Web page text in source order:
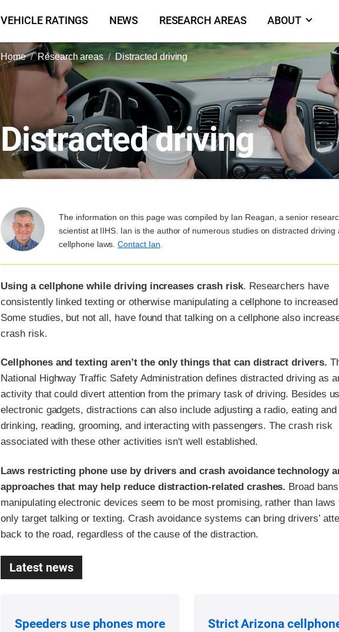
VEHICLE RATINGS NEWS RESEARCH AREAS ABOUT
Home Research areas Distracted driving
Distracted driving
The information on this page was compiled by Ian Reagan, a senior
scientist at IIHS. Ian is the author of numerous studies on distracted driving
cellphone laws.Contact Ian
Using a cellphone while driving increases crash risk. Researchers have
consistently linked texting or otherwise manipulating a cellphone to
Some studies, but not all, have found that talking on a cellphone also
crash risk.
Cellphones and texting aren’t the only things that can distract drivers.
National Highway Traffic Safety Administration defines distracted driving as
activity that could divert attention from the primary task of driving. Besides
electronic gadgets, distractions can also include adjusting a radio, eating and
drinking, reading, grooming, and interacting with passengers. The crash risk
associated with these other activities isn't well established.
Laws restricting phone use by drivers and crash avoidance technology
approaches that may help reduce distraction-related crashes. Broad
manipulating electronic devices seem to be most promising, rather than laws
only target talking or texting. Crash avoidance systems can bring drivers’
back to the road, regardless of the cause of the distraction.
Latest news
Speeders use phones more
Strict Arizona